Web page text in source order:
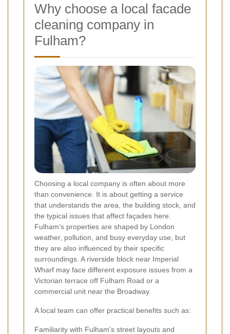
Why choose a local facade
cleaning company in
Fulham?
Choosing a local company is often about more
than convenience. It is about getting a service
that understands the area, the building stock, and
the typical issues that affect façades here.
Fulham’s properties are shaped by London
weather, pollution, and busy everyday use, but
they are also influenced by their specific
surroundings. A riverside block near Imperial
Wharf may face different exposure issues from a
Victorian terrace off Fulham Road or a
commercial unit near the Broadway.
A local team can offer practical benefits such as:
Familiarity with Fulham’s street layouts and